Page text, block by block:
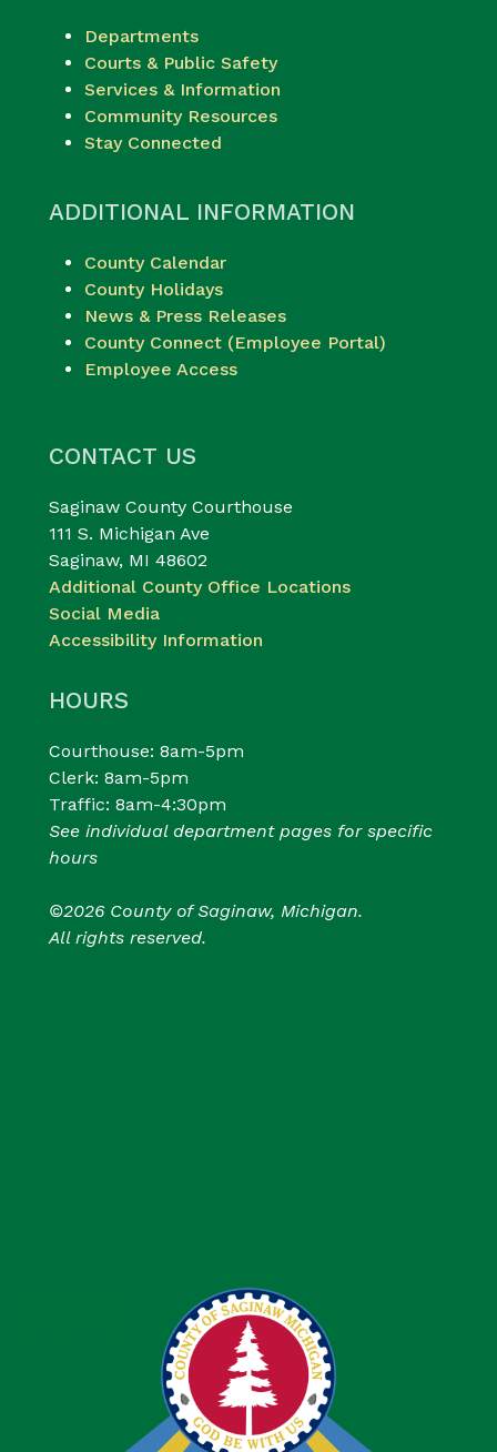
Departments
Courts & Public Safety
Services & Information
Community Resources
Stay Connected
ADDITIONAL INFORMATION
County Calendar
County Holidays
News & Press Releases
County Connect (Employee Portal)
Employee Access
CONTACT US
Saginaw County Courthouse
111 S. Michigan Ave
Saginaw, MI 48602
Additional County Office Locations
Social Media
Accessibility Information
HOURS
Courthouse: 8am-5pm
Clerk: 8am-5pm
Traffic: 8am-4:30pm
See individual department pages for specific
hours
©2026 County of Saginaw, Michigan.
All rights reserved.